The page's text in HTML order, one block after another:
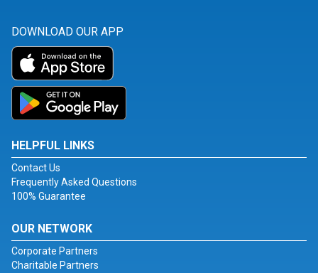
DOWNLOAD OUR APP
HELPFUL LINKS
Contact Us
Frequently Asked Questions
100% Guarantee
OUR NETWORK
Corporate Partners
Charitable Partners